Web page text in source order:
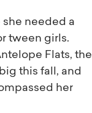
needed a
tween girls.
Flats, the
this fall, and
her